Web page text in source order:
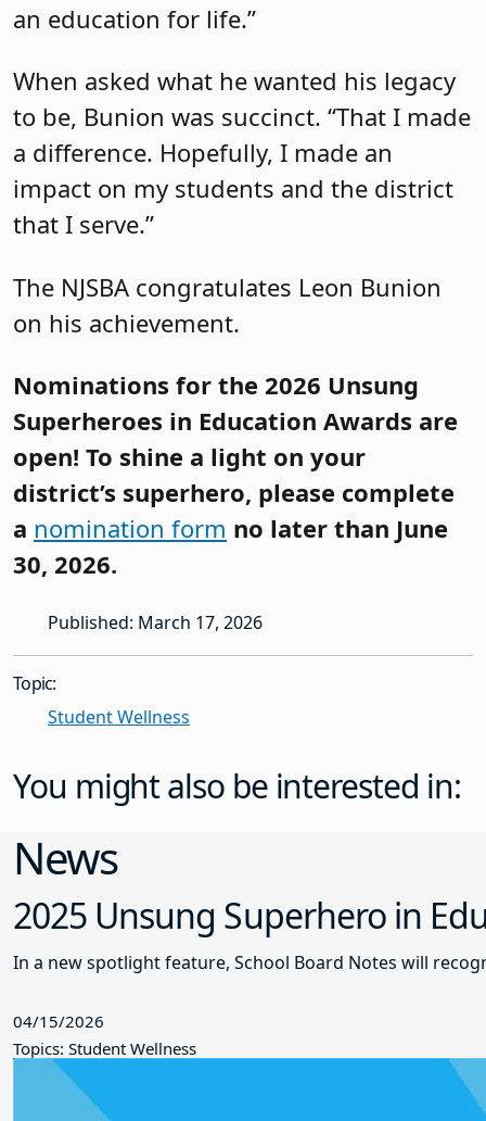
an education for life.”
When asked what he wanted his legacy
to be, Bunion was succinct. “That I made
a difference. Hopefully, I made an
impact on my students and the district
that I serve.”
The NJSBA congratulates Leon Bunion
on his achievement.
Nominations for the 2026 Unsung
Superheroes in Education Awards are
open! To shine a light on your
district’s superhero, please complete
a nomination form no later than June
30, 2026.
Published: March 17, 2026
Topic:
Student Wellness
You might also be interested in:
News
2025 Unsung Superhero in
In a new spotlight feature, School Board Notes will
04/15/2026
Topics: Student Wellness